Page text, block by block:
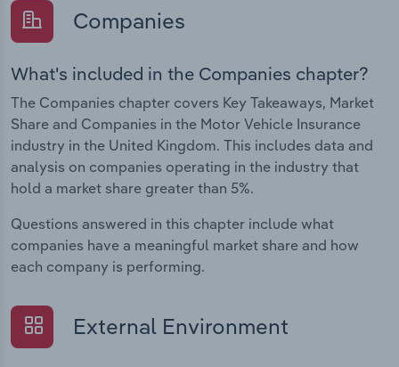
Companies
What's included in the Companies chapter?
The Companies chapter covers Key Takeaways, Market
Share and Companies in the Motor Vehicle Insurance
industry in the United Kingdom. This includes data and
analysis on companies operating in the industry that
hold a market share greater than 5%.
Questions answered in this chapter include what
companies have a meaningful market share and how
each company is performing.
External Environment